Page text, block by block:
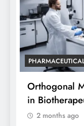
&
Biotherapeutics
2 months ago